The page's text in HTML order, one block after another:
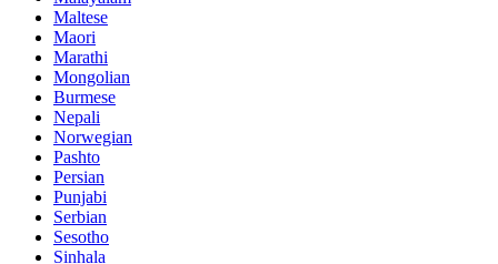
Maltese
Maori
Marathi
Mongolian
Burmese
Nepali
Norwegian
Pashto
Persian
Punjabi
Serbian
Sesotho
Sinhala